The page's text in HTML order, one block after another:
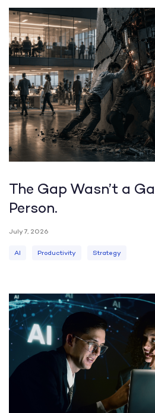
The Gap Wasn’t a
Person.
July 7, 2026
AI Productivity Strategy